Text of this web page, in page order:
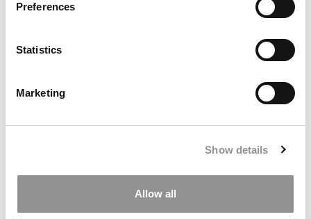
Preferences
Statistics
Marketing
Show details
Allow all
Rice Widens Free-Tuition Promise For Prospective